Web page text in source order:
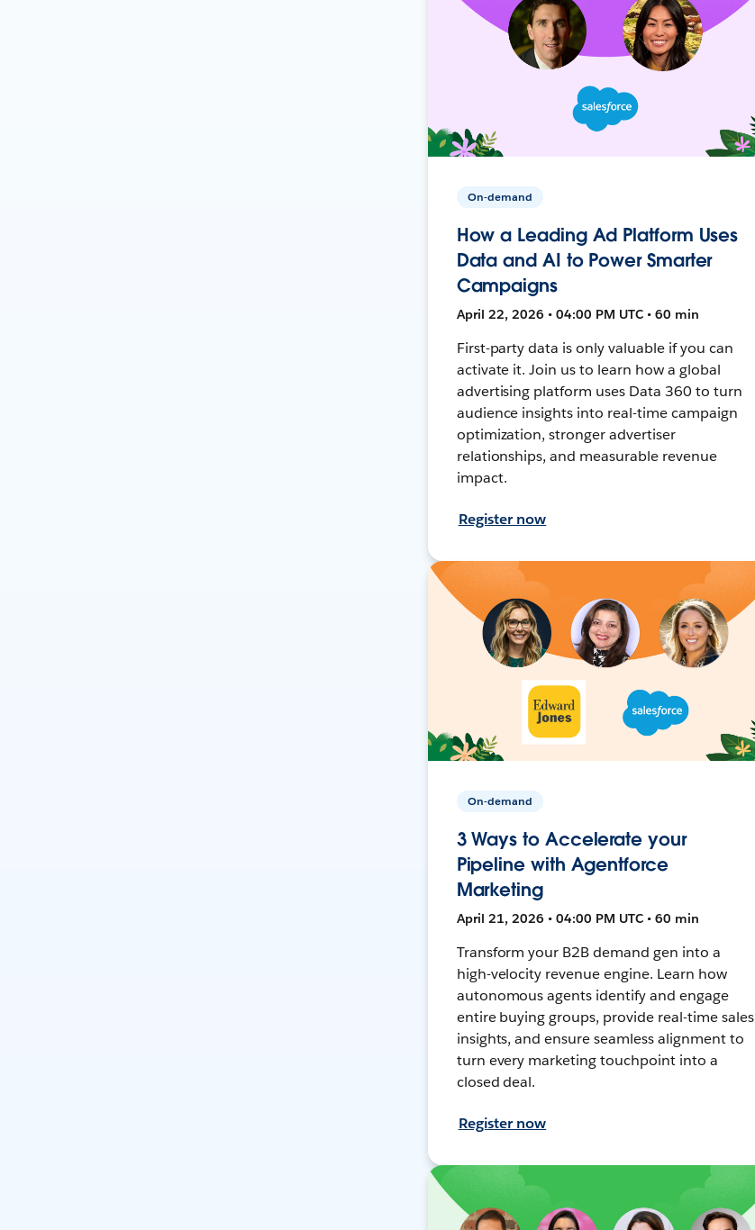
On-demand
How a Leading Ad Platform Uses
Data and AI to Power Smarter
Campaigns
April 22, 2026 • 04:00 PM UTC • 60 min
First-party data is only valuable if you can
activate it. Join us to learn how a global
advertising platform uses Data 360 to turn
audience insights into real-time campaign
optimization, stronger advertiser
relationships, and measurable revenue
impact.
Register now
On-demand
3 Ways to Accelerate your
Pipeline with Agentforce
Marketing
April 21, 2026 • 04:00 PM UTC • 60 min
Transform your B2B demand gen into a
high-velocity revenue engine. Learn how
autonomous agents identify and engage
entire buying groups, provide real-time sales
insights, and ensure seamless alignment to
turn every marketing touchpoint into a
closed deal.
Register now